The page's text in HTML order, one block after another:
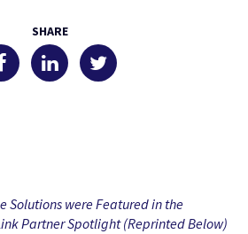
SHARE
Solutions were Featured in the
Partner Spotlight (Reprinted Below)